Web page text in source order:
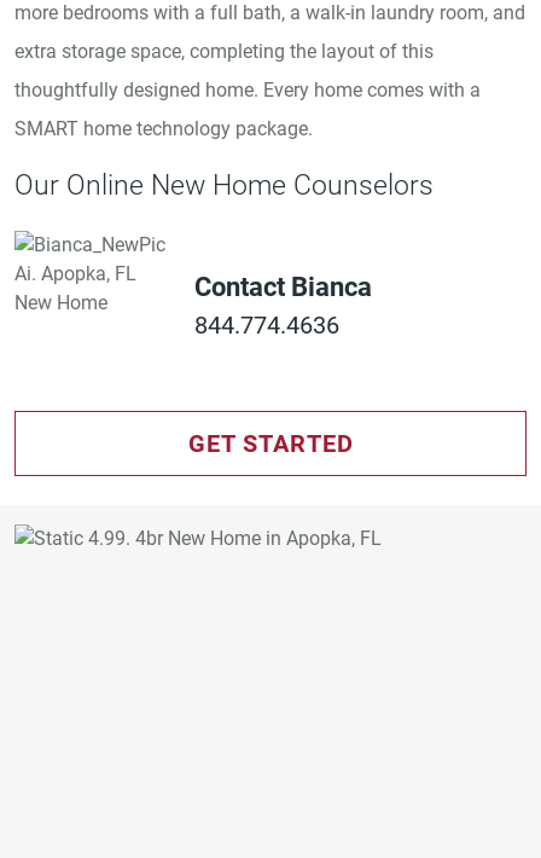
more bedrooms with a full bath, a walk-in laundry room, and
extra storage space, completing the layout of this
thoughtfully designed home. Every home comes with a
SMART home technology package.
Our Online New Home Counselors
Contact Bianca
844.774.4636
GET STARTED